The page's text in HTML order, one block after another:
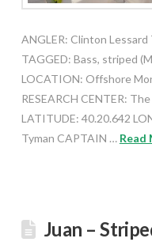
ANGLER: Clinton Lessard
TAGGED: Bass, striped
LOCATION: Offshore
RESEARCH CENTER:
LATITUDE: 40.20.642
Tyman CAPTAIN … Read
Juan –